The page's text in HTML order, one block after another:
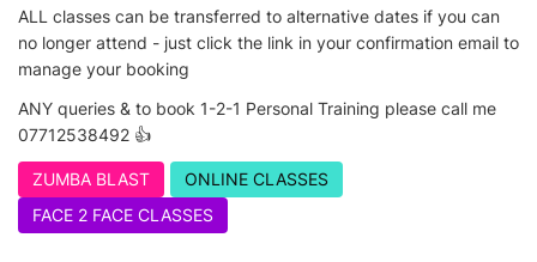
ALL classes can be transferred to alternative dates if you can
no longer attend - just click the link in your confirmation email to
manage your booking
ANY queries & to book 1-2-1 Personal Training please call me
07712538492 👍
ZUMBA BLAST
ONLINE CLASSES
FACE 2 FACE CLASSES